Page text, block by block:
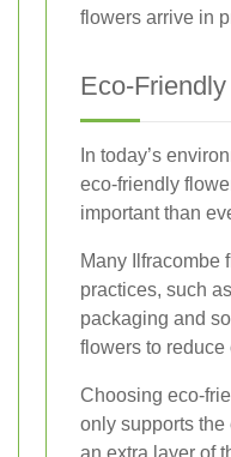
flowers arrive in
Eco-
In today’s
eco-friendly
important than
Many Ilfracombe
practices, such
packaging and
flowers to reduce
Choosing eco-
only supports
an extra layer of